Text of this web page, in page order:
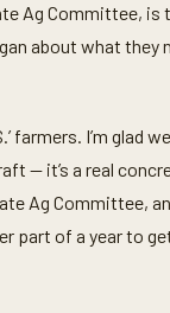
Ag Committee, is
about what they
farmers. I’m glad
— it’s a real
Ag Committee,
part of a year to